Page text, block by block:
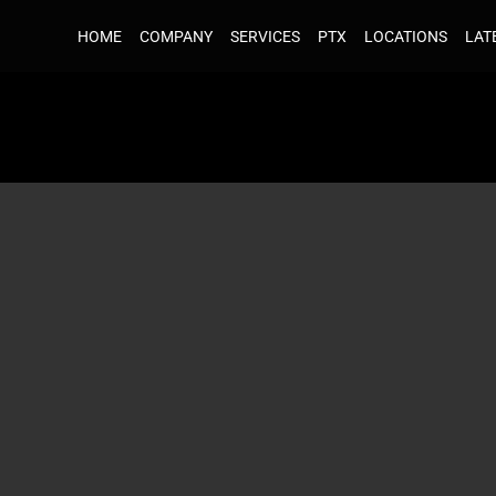
HOME COMPANY SERVICES PTX LOCATIONS
HOME COMPANY SERVICES PTX LOCATIONS